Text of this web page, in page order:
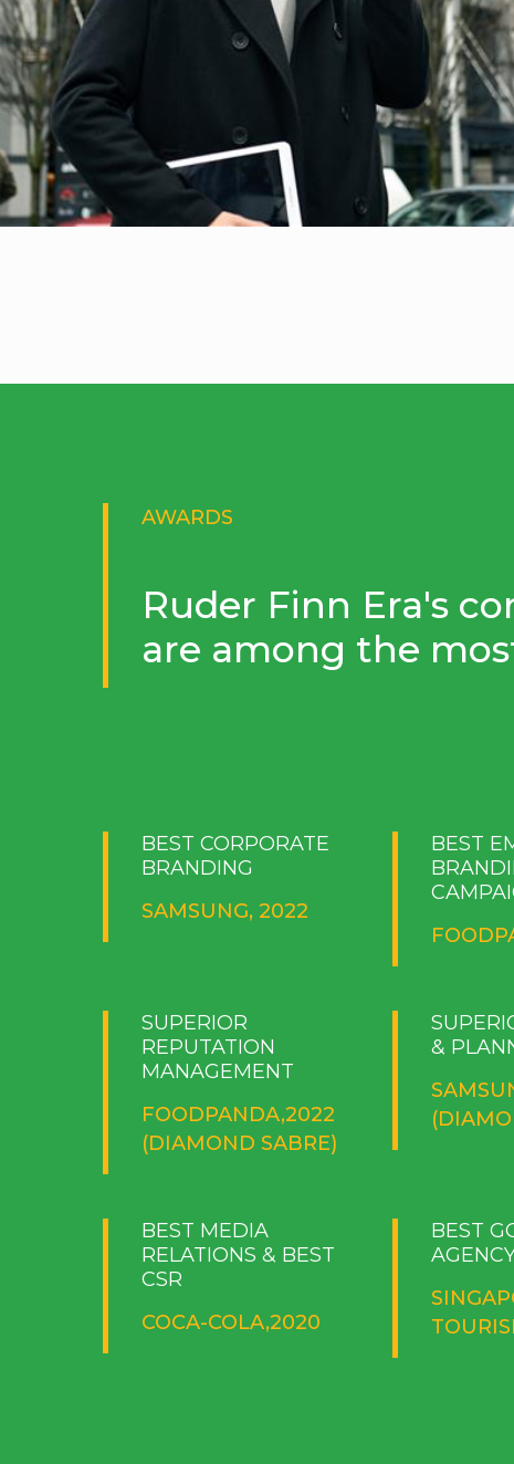
AWARDS
Ruder Finn Era's
are among the
BEST CORPORATE
BRANDING
SAMSUNG, 2022
BEST
SUPERIOR
REPUTATION
MANAGEMENT
FOODPANDA,2022
(DIAMOND SABRE)
&
BEST MEDIA
RELATIONS & BEST
CSR
COCA-COLA,2020
BEST